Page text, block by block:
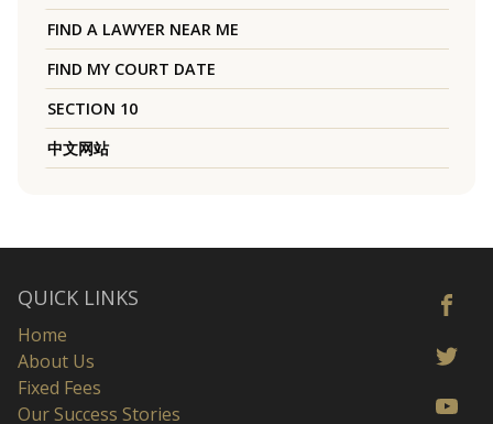
FIND A LAWYER NEAR ME
FIND MY COURT DATE
SECTION 10
中文网站
QUICK LINKS
Home
About Us
Fixed Fees
Our Success Stories